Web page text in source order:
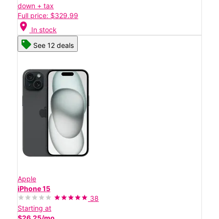
down + tax
Full price: $329.99
location_on In stock
See 12 deals
Apple
iPhone 15
38
Starting at